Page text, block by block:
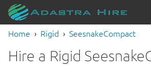
Home Rigid SeesnakeCompact
Hire a Rigid